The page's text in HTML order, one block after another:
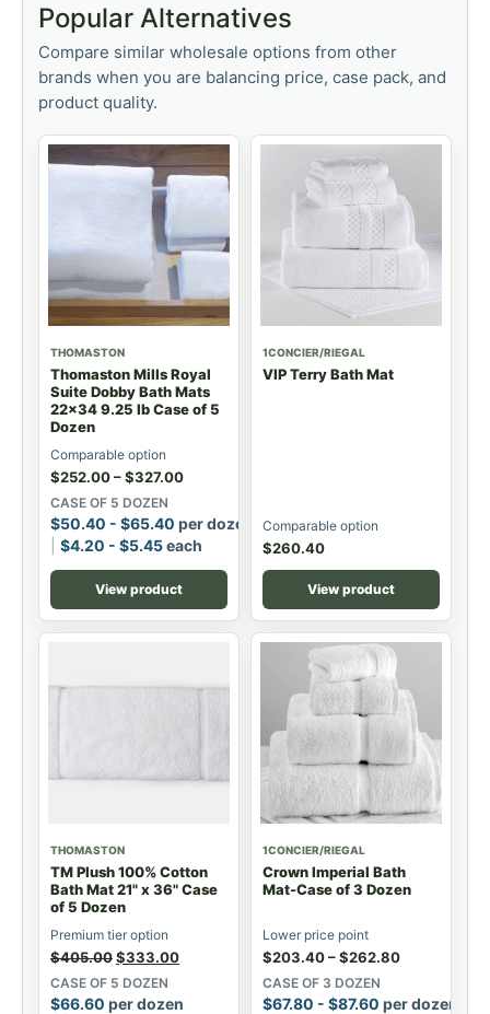
Popular Alternatives
Compare similar wholesale options from other
brands when you are balancing price, case pack, and
product quality.
THOMASTON
Thomaston Mills Royal
Suite Dobby Bath Mats
22x34 9.25 lb Case of 5
Dozen
Comparable option
$252.00–$327.00
CASE OF 5 DOZEN
$50.40 - $65.40 per dozen
$4.20 - $5.45each
View product
1CONCIER/RIEGAL
VIP Terry Bath Mat
Comparable option
$260.40
View product
THOMASTON
TM Plush 100% Cotton
Bath Mat 21" x 36" Case
of 5 Dozen
Premium tier option
$405.00$333.00
CASE OF 5 DOZEN
$66.60 per dozen
1CONCIER/RIEGAL
Crown Imperial Bath
Mat-Case of 3 Dozen
Lower price point
$203.40–$262.80
CASE OF 3 DOZEN
$67.80 - $87.60 per dozen